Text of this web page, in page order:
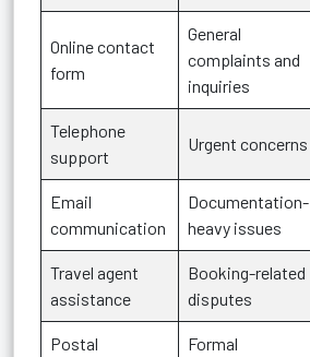
Online contact
form
General
complaints and
inquiries
Telephone
support
Urgent concerns
Email
communication
Documentation-
heavy issues
Travel agent
assistance
Booking-related
disputes
Postal
Formal